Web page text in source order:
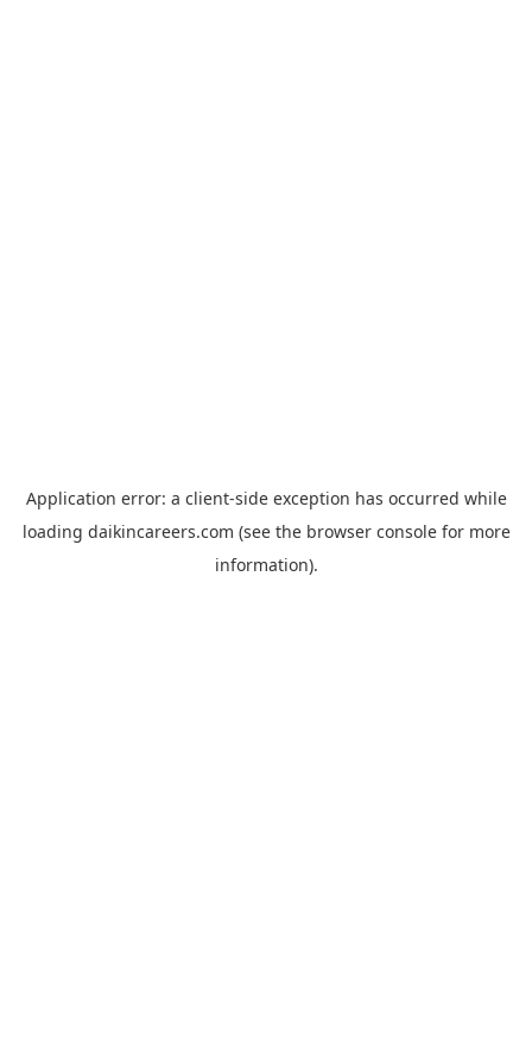
Application error: a client-side exception has occurred while
loading daikincareers.com (see the browser consolefor more
information).